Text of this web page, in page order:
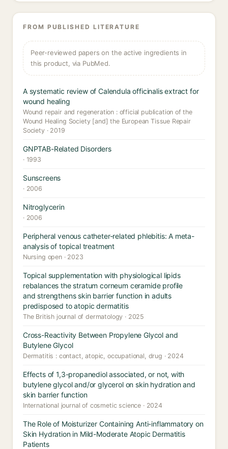
FROM PUBLISHED LITERATURE
Peer-reviewed papers on the active ingredients in
this product, via PubMed.
A systematic review of Calendula officinalis extract for
wound healing
Wound repair and regeneration : official publication of the
Wound Healing Society [and] the European Tissue Repair
Society · 2019
GNPTAB-Related Disorders
· 1993
Sunscreens
· 2006
Nitroglycerin
· 2006
Peripheral venous catheter-related phlebitis: A meta-
analysis of topical treatment
Nursing open · 2023
Topical supplementation with physiological lipids
rebalances the stratum corneum ceramide profile
and strengthens skin barrier function in adults
predisposed to atopic dermatitis
The British journal of dermatology · 2025
Cross-Reactivity Between Propylene Glycol and
Butylene Glycol
Dermatitis : contact, atopic, occupational, drug · 2024
Effects of 1,3-propanediol associated, or not, with
butylene glycol and/or glycerol on skin hydration and
skin barrier function
International journal of cosmetic science · 2024
The Role of Moisturizer Containing Anti-inflammatory on
Skin Hydration in Mild-Moderate Atopic Dermatitis
Patients